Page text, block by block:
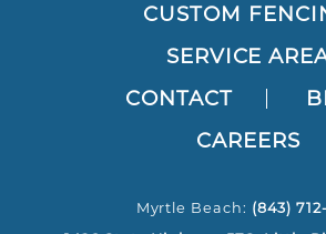
CUSTOM
SERVICE
CONTACT
CAREERS
Myrtle Beach: (843)